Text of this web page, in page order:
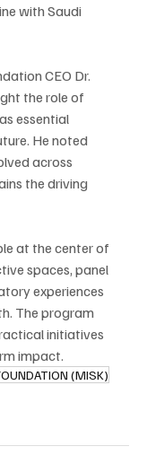
with Saudi
CEO Dr.
the role of
essential
He noted
across
the driving
at the center of
spaces, panel
experiences
The program
initiatives
impact.
(MISK)